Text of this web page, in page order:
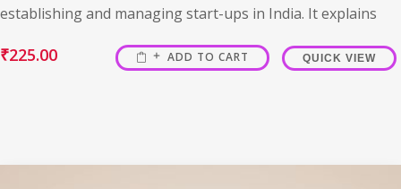
establishing and managing start-ups in India. It explains
₹225.00 ADD TO CART QUICK VIEW